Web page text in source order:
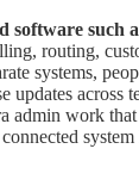
software such
routing,
systems,
updates across
admin work